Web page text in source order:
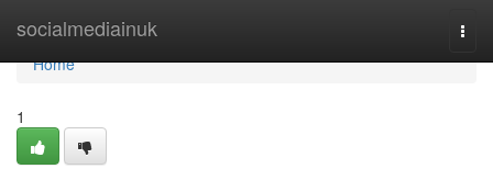
socialmediainuk
Home
Home
1